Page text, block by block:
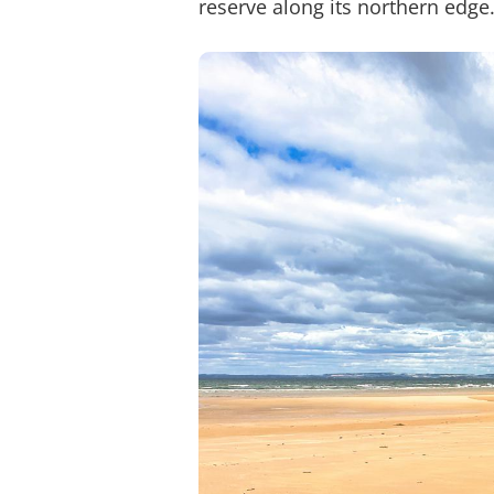
reserve along its northern edge.